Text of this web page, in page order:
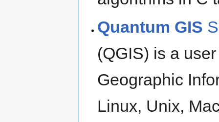
Quantum GIS
(QGIS) is a
Geographic
Linux, Unix,